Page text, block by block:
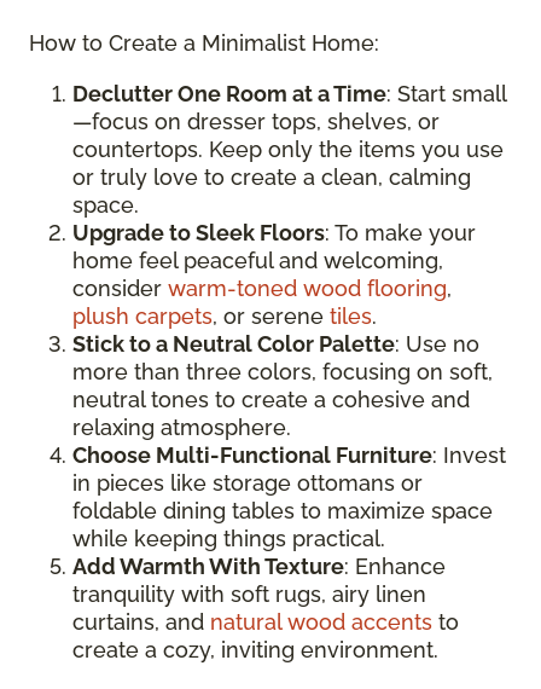
How to Create a Minimalist Home:
Declutter One Room at a Time: Start small
—focus on dresser tops, shelves, or
countertops. Keep only the items you use
or truly love to create a clean, calming
space.
Upgrade to Sleek Floors: To make your
home feel peaceful and welcoming,
consider warm-toned wood flooring,
plush carpets, or serene tiles.
Stick to a Neutral Color Palette: Use no
more than three colors, focusing on soft,
neutral tones to create a cohesive and
relaxing atmosphere.
Choose Multi-Functional Furniture: Invest
in pieces like storage ottomans or
foldable dining tables to maximize space
while keeping things practical.
Add Warmth With Texture: Enhance
tranquility with soft rugs, airy linen
curtains, and natural wood accents to
create a cozy, inviting environment.